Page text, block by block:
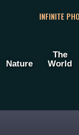
INFINITE
Nature
The
World